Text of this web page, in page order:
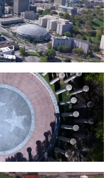
Nashville
Bell Carillon –